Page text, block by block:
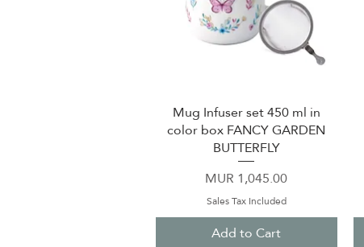
Quick View
Mug Infuser set 450 ml in
color box FANCY GARDEN
BUTTERFLY
Price
MUR 1,045.00
Sales Tax Included
Add to Cart